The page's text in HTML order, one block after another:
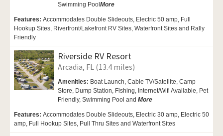
Swimming Pool More
Features: Accommodates Double Slideouts, Electric 50 amp, Full
Hookup Sites, Riverfront/Lakefront RV Sites, Waterfront Sites and Rally
Friendly
Riverside RV Resort
Arcadia, FL (13.4 miles)
Amenities: Boat Launch, Cable TV/Satellite, Camp
Store, Dump Station, Fishing, Internet/Wifi Available, Pet
Friendly, Swimming Pool and More
Features: Accommodates Double Slideouts, Electric 30 amp, Electric 50
amp, Full Hookup Sites, Pull Thru Sites and Waterfront Sites